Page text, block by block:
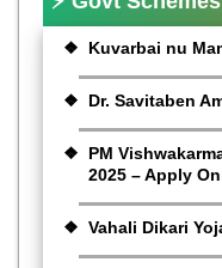
Kuvarbai nu
Dr. Savitaben
PM
2025 – Apply
Vahali Dikari